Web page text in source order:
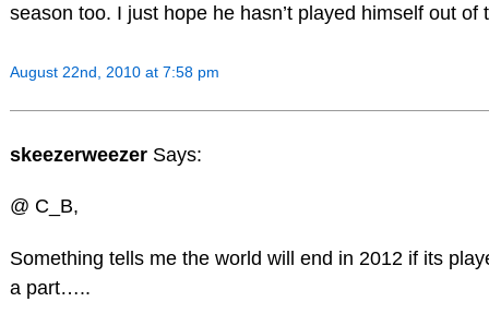
season too. I just hope he hasn’t played himself out of
August 22nd, 2010 at 7:58 pm
skeezerweezer Says:
@ C_B,
Something tells me the world will end in 2012 if its
a part…..